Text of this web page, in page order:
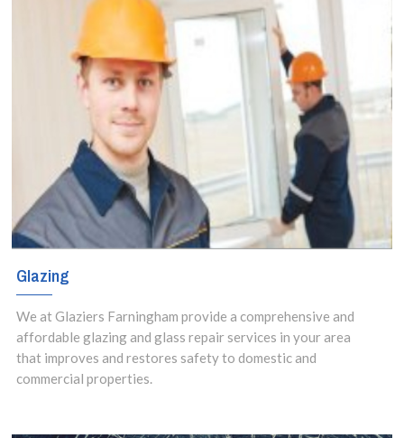
020 3519
8118
Have you already
bought kitchen
and bathroom
splashbacks? If
so, you can still
of our versatile
and responsive
splashbacks
Glazing
We at Glaziers Farningham provide a comprehensive and
affordable glazing and glass repair services in your area
that improves and restores safety to domestic and
commercial properties.